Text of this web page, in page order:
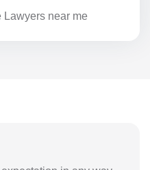
Lawyers near me